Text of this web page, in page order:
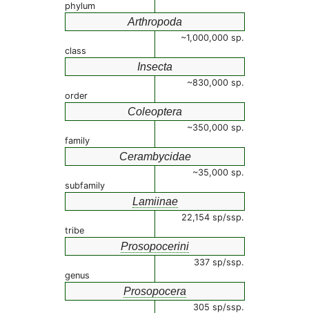
phylum
Arthropoda
~1,000,000 sp.
class
Insecta
~830,000 sp.
order
Coleoptera
~350,000 sp.
family
Cerambycidae
~35,000 sp.
subfamily
Lamiinae
22,154 sp/ssp.
tribe
Prosopocerini
337 sp/ssp.
genus
Prosopocera
305 sp/ssp.